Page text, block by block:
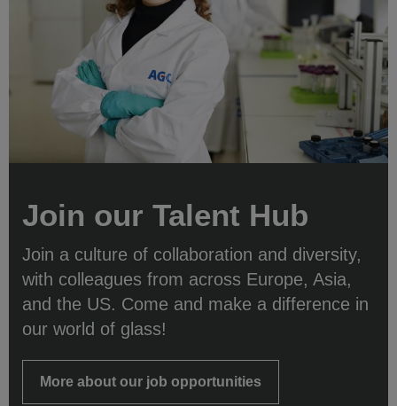
Join our Talent Hub
Join a culture of collaboration and diversity,
with colleagues from across Europe, Asia,
and the US. Come and make a difference in
our world of glass!
More about our job opportunities